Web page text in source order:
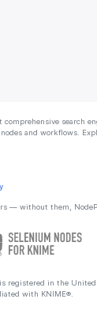
comprehensive search
and workflows.
— without them,
registered in the United
with KNIME®.